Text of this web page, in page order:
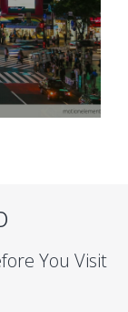
You Visit